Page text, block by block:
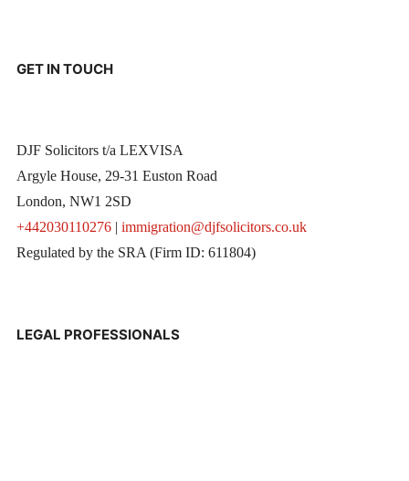
GET IN TOUCH
DJF Solicitors t/a LEXVISA
Argyle House, 29-31 Euston Road
London, NW1 2SD
+442030110276| immigration@djfsolicitors.co.uk
Regulated by the SRA (Firm ID: 611804)
LEGAL PROFESSIONALS